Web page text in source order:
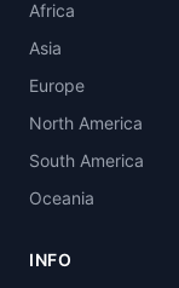
Africa
Asia
Europe
North America
South America
Oceania
INFO